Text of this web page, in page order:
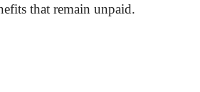
that remain unpaid.